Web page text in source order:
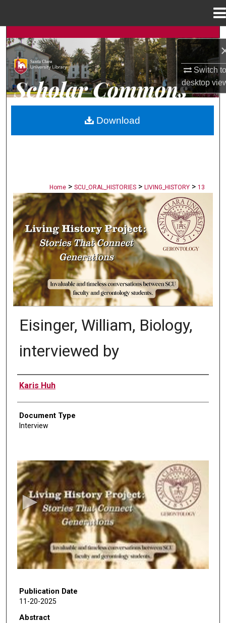
Switch
desktop
Search
Browse Collections
My Account
About
Home > SCU_ORAL_HISTORIES > LIVING_HISTORY > 13
LIVING HISTORY PROJECT: STORIES
Eisinger, William, Biology,
interviewed by
Authors
Karis Huh
Document Type
Interview
s
e
c
o
n
d
s
o
f
5
m
Publication Date
11-20-2025
Abstract
Download